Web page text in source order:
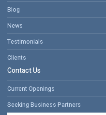
Blog
News
Testimonials
Clients
Contact Us
Current Openings
Seeking Business Partners